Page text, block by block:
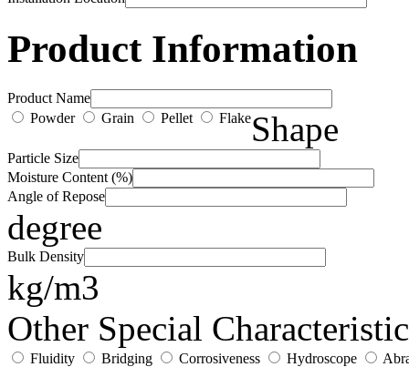
Product Information
Product Name
Shape
Powder Grain Pellet Flake
Particle Size
Moisture Content (%)
Angle of Repose
degree
Bulk Density
kg/m3
Other Special
Fluidity Bridging Corrosiveness Hydroscope